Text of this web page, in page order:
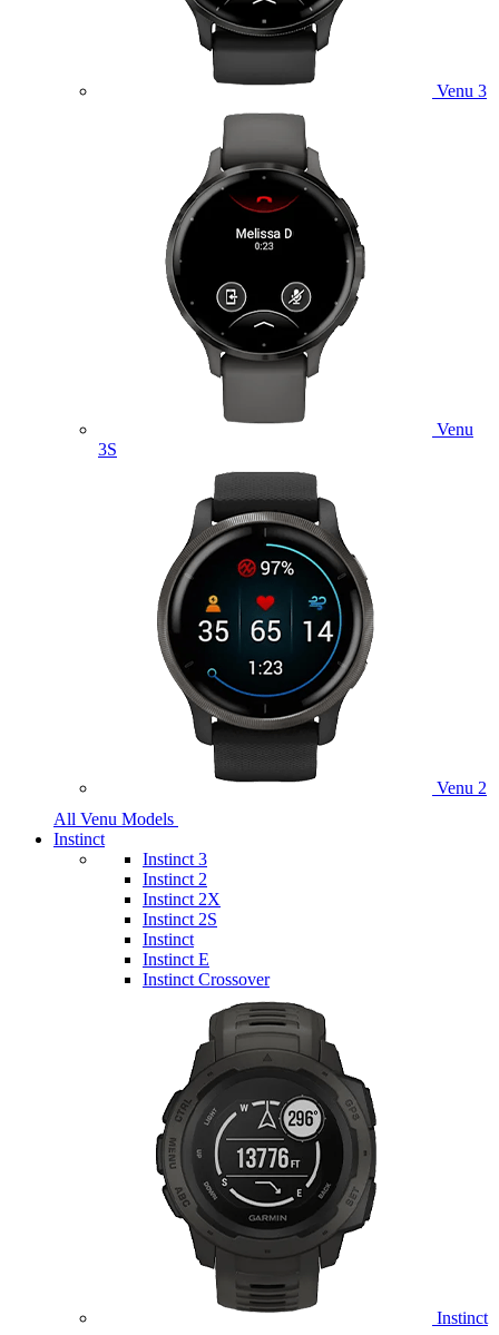
Venu 3
Venu
3S
Venu 2
All Venu Models
Instinct
Instinct 3
Instinct 2
Instinct 2X
Instinct 2S
Instinct
Instinct E
Instinct Crossover
Instinct